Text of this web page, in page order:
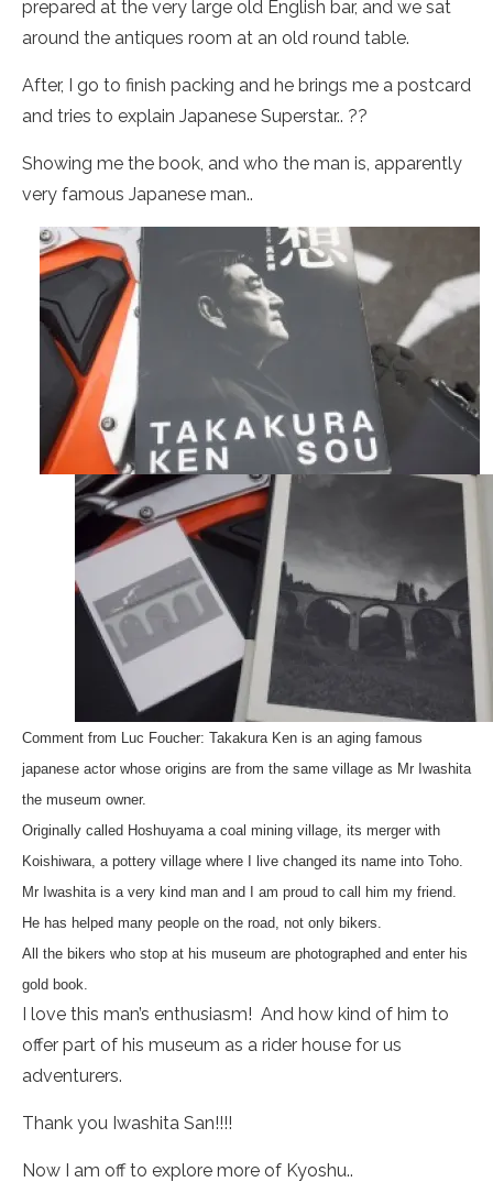
prepared at the very large old English bar, and we sat
around the antiques room at an old round table.
After, I go to finish packing and he brings me a postcard
and tries to explain Japanese Superstar.. ??
Showing me the book, and who the man is, apparently
very famous Japanese man..
Comment from Luc Foucher: Takakura Ken is an aging famous
japanese actor whose origins are from the same village as Mr Iwashita
the museum owner.
Originally called Hoshuyama a coal mining village, its merger with
Koishiwara, a pottery village where I live changed its name into Toho.
Mr Iwashita is a very kind man and I am proud to call him my friend.
He has helped many people on the road, not only bikers.
All the bikers who stop at his museum are photographed and enter his
gold book.
I love this man’s enthusiasm! And how kind of him to
offer part of his museum as a rider house for us
adventurers.
Thank you Iwashita San!!!!
Now I am off to explore more of Kyoshu..